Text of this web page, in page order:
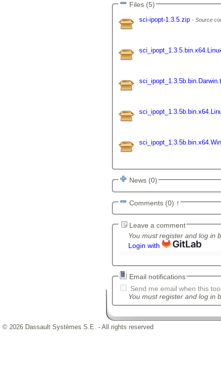
Files (5)
sci-ipopt-1.3.5.zip Source
News (0)
Comments (0) ↑
Leave a comment
You must register and log in
Login with
Email notifications
Send me email when this
You must register and log in
© 2026 Dassault Systèmes S.E. - All rights reserved